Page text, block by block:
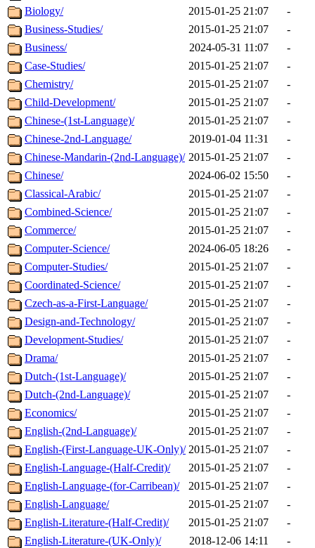
Biology/
2015-01-25 21:07
-
Business-Studies/
2015-01-25 21:07
-
Business/
2024-05-31 11:07
-
Case-Studies/
2015-01-25 21:07
-
Chemistry/
2015-01-25 21:07
-
Child-Development/
2015-01-25 21:07
-
Chinese-(1st-Language)/
2015-01-25 21:07
-
Chinese-2nd-Language/
2019-01-04 11:31
-
Chinese-Mandarin-(2nd-Language)/ 2015-01-25 21:07
-
Chinese/
2024-06-02 15:50
-
Classical-Arabic/
2015-01-25 21:07
-
Combined-Science/
2015-01-25 21:07
-
Commerce/
2015-01-25 21:07
-
Computer-Science/
2024-06-05 18:26
-
Computer-Studies/
2015-01-25 21:07
-
Coordinated-Science/
2015-01-25 21:07
-
Czech-as-a-First-Language/
2015-01-25 21:07
-
Design-and-Technology/
2015-01-25 21:07
-
Development-Studies/
2015-01-25 21:07
-
Drama/
2015-01-25 21:07
-
Dutch-(1st-Language)/
2015-01-25 21:07
-
Dutch-(2nd-Language)/
2015-01-25 21:07
-
Economics/
2015-01-25 21:07
-
English-(2nd-Language)/
2015-01-25 21:07
-
English-(First-Language-UK-Only)/ 2015-01-25 21:07
-
English-Language-(Half-Credit)/
2015-01-25 21:07
-
English-Language-(for-Carribean)/
2015-01-25 21:07
-
English-Language/
2015-01-25 21:07
-
English-Literature-(Half-Credit)/
2015-01-25 21:07
-
English-Literature-(UK-Only)/
2018-12-06 14:11
-